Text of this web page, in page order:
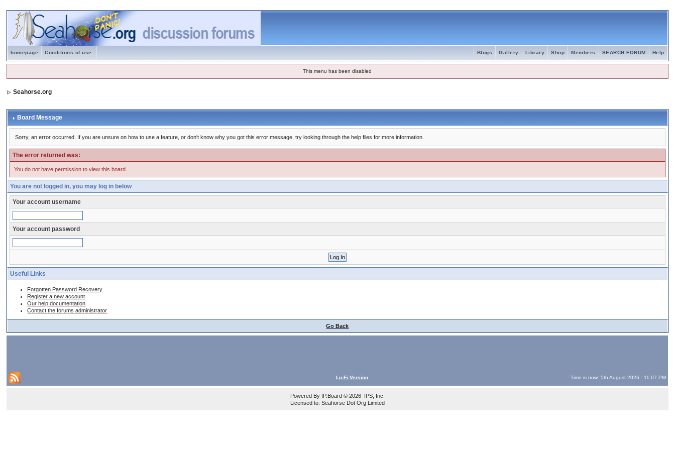
homepage Conditions of use. Help
SEARCH FORUM
Members
Shop
Library
Gallery
Blogs
This menu has been disabled
Seahorse.org
Board Message
Sorry, an error occurred. If you are unsure on how to use a feature, or don't know why you got this error message, try looking through the help files for more information.
The error returned was:
You do not have permission to view this board
You are not logged in, you may log in below
Your account username
Your account password
Useful Links
Forgotten Password Recovery
Register a new account
Our help documentation
Contact the forums administrator
Go Back
Lo-Fi Version Time is now: 5th August 2026 - 11:07 PM
Powered By IP.Board© 2026 IPS, Inc
Licensed to: Seahorse Dot Org Limited